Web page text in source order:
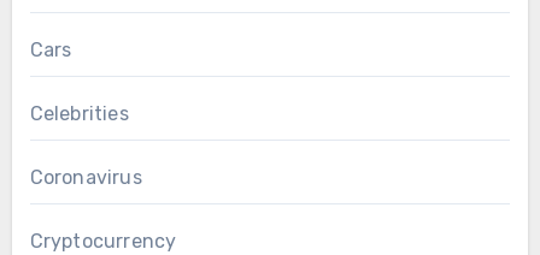
Cars
Celebrities
Coronavirus
Cryptocurrency